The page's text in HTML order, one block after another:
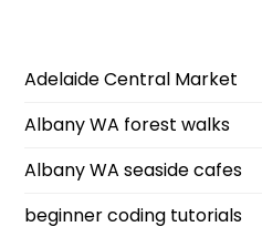
Adelaide Central Market
Albany WA forest walks
Albany WA seaside cafes
beginner coding tutorials